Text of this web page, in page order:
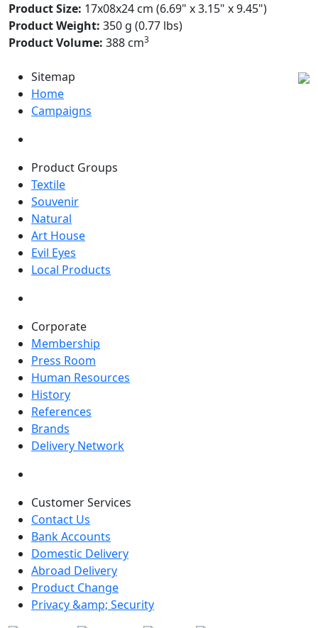
Product Size: 17x08x24 cm (6.69" x 3.15" x 9.45")
Product Weight: 350 g (0.77 lbs)
Product Volume: 388 cm3
Sitemap
Home
Campaigns
Product Groups
Textile
Souvenir
Natural
Art House
Evil Eyes
Local Products
Corporate
Membership
Press Room
Human Resources
History
References
Brands
Delivery Network
Customer Services
Contact Us
Bank Accounts
Domestic Delivery
Abroad Delivery
Product Change
Privacy &amp; Security